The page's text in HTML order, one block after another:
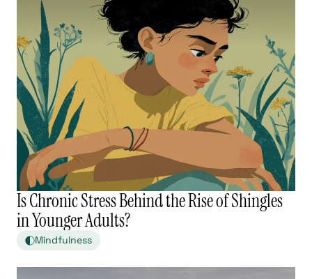
Is Chronic Stress Behind the Rise of Shingles
in Younger Adults?
Mindfulness